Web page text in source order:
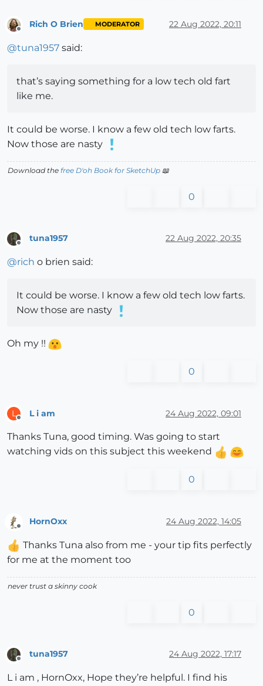
Rich O Brien MODERATOR 22 Aug 2022, 20:11
@tuna1957 said:
that’s saying something for a low tech old fart
like me.
It could be worse. I know a few old tech low farts.
Now those are nasty
Download the free D'oh Book for SketchUp 📖
0
tuna1957 22 Aug 2022, 20:35
@rich o brien said:
It could be worse. I know a few old tech low farts.
Now those are nasty
Oh my !!
0
L L i am 24 Aug 2022, 09:01
Thanks Tuna, good timing. Was going to start
watching vids on this subject this weekend
0
Offline
HornOxx 24 Aug 2022, 14:05
Thanks Tuna also from me - your tip fits perfectly
for me at the moment too
never trust a skinny cook
0
tuna1957 24 Aug 2022, 17:17
L i am , HornOxx, Hope they’re helpful. I find his